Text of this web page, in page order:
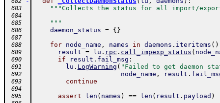
683 """Collects the status for all import/export
684
685
    """
686 daemon_status = { }
687
688
for node_name , names in daemons . iteritems ( )
689 result = lu . rpc . call_impexp_status (
690 if result . fail_msg :
691 lu . LogWarning ( "Failed to get daemon
692 node_name , result .
693 continue
694
695
assert len ( names ) == len ( result . payload )